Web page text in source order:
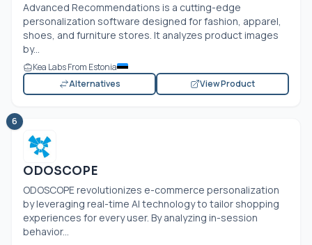
Advanced Recommendations is a cutting-edge
personalization software designed for fashion, apparel,
shoes, and furniture stores. It analyzes product images
by...
Kea Labs From Estonia
Alternatives
View Product
6
ODOSCOPE
ODOSCOPE revolutionizes e-commerce personalization
by leveraging real-time AI technology to tailor shopping
experiences for every user. By analyzing in-session
behavior...